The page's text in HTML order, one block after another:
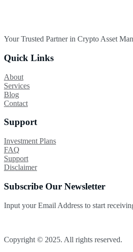
Your Trusted Partner in Crypto Asset
Quick Links
About
Services
Blog
Contact
Support
Investment Plans
FAQ
Support
Disclaimer
Subscribe Our Newsletter
Input your Email Address to start
Copyright © 2025. All rights reserved.